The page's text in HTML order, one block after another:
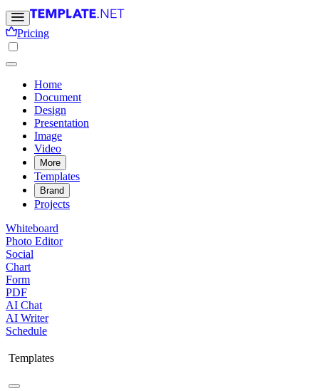
Pricing
Home
Document
Design
Presentation
Image
Video
More
Templates
Brand
Projects
Whiteboard
Photo Editor
Social
Chart
Form
PDF
AI Chat
AI Writer
Schedule
Templates